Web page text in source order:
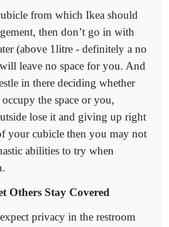
from which Ikea should
then don’t go in with
(above 1litre - definitely a no
leave no space for you. And
in there deciding whether
the space or you,
lose it and giving up right
your cubicle then you may not
abilities to try when
Others Stay Covered
privacy in the restroom